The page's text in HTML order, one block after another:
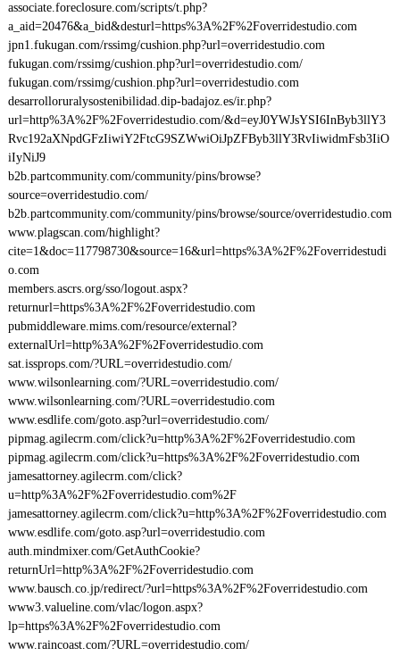
associate.foreclosure.com/scripts/t.php?
a_aid=20476&a_bid&desturl=https%3A%2F%2Foverridestudio.com
jpn1.fukugan.com/rssimg/cushion.php?url=overridestudio.com
fukugan.com/rssimg/cushion.php?url=overridestudio.com/
fukugan.com/rssimg/cushion.php?url=overridestudio.com
desarrolloruralysostenibilidad.dip-badajoz.es/ir.php?
url=http%3A%2F%2Foverridestudio.com/&d=eyJ0YWJsYSI6InByb3llY3
Rvc192aXNpdGFzIiwiY2FtcG9SZWwiOiJpZFByb3llY3RvIiwidmFsb3IiO
iIyNiJ9
b2b.partcommunity.com/community/pins/browse?
source=overridestudio.com/
b2b.partcommunity.com/community/pins/browse/source/overridestudio.com
www.plagscan.com/highlight?
cite=1&doc=117798730&source=16&url=https%3A%2F%2Foverridestudi
o.com
members.ascrs.org/sso/logout.aspx?
returnurl=https%3A%2F%2Foverridestudio.com
pubmiddleware.mims.com/resource/external?
externalUrl=http%3A%2F%2Foverridestudio.com
sat.issprops.com/?URL=overridestudio.com/
www.wilsonlearning.com/?URL=overridestudio.com/
www.wilsonlearning.com/?URL=overridestudio.com
www.esdlife.com/goto.asp?url=overridestudio.com/
pipmag.agilecrm.com/click?u=http%3A%2F%2Foverridestudio.com
pipmag.agilecrm.com/click?u=https%3A%2F%2Foverridestudio.com
jamesattorney.agilecrm.com/click?
u=http%3A%2F%2Foverridestudio.com%2F
jamesattorney.agilecrm.com/click?u=http%3A%2F%2Foverridestudio.com
www.esdlife.com/goto.asp?url=overridestudio.com
auth.mindmixer.com/GetAuthCookie?
returnUrl=http%3A%2F%2Foverridestudio.com
www.bausch.co.jp/redirect/?url=https%3A%2F%2Foverridestudio.com
www3.valueline.com/vlac/logon.aspx?
lp=https%3A%2F%2Foverridestudio.com
www.raincoast.com/?URL=overridestudio.com/